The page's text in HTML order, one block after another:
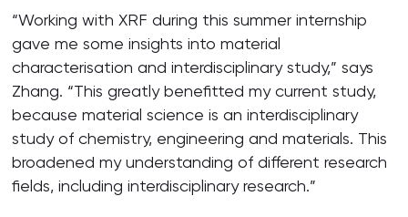
“Working with XRF during this summer internship
gave me some insights into material
characterisation and interdisciplinary study,” says
Zhang. “This greatly benefitted my current study,
because material science is an interdisciplinary
study of chemistry, engineering and materials. This
broadened my understanding of different research
fields, including interdisciplinary research.”